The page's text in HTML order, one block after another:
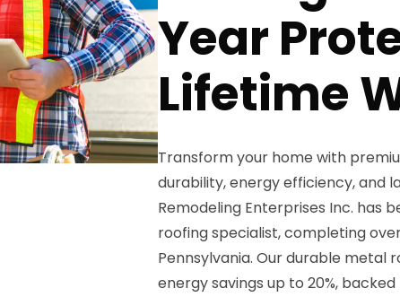
Year
Lifetime
Transform your home with
durability, energy efficiency, and
Remodeling Enterprises Inc. has
roofing specialist, completing
Pennsylvania. Our durable metal
energy savings up to 20%,